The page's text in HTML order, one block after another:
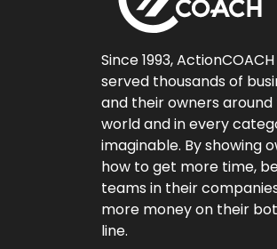
Since 1993,
served thousands of
and their owners
world and in every
imaginable. By showing
how to get more time,
teams in their
more money on their
line.